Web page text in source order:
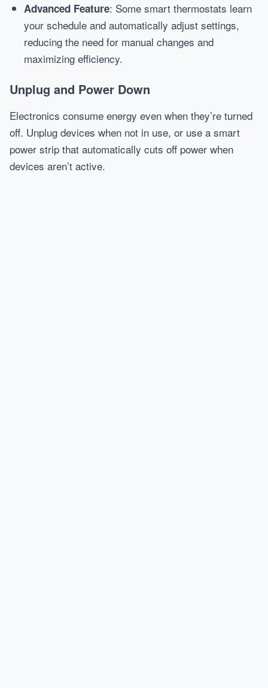
Advanced Feature: Some smart thermostats learn
your schedule and automatically adjust settings,
reducing the need for manual changes and
maximizing efficiency.
Unplug and Power Down
Electronics consume energy even when they’re turned
off. Unplug devices when not in use, or use a smart
power strip that automatically cuts off power when
devices aren’t active.